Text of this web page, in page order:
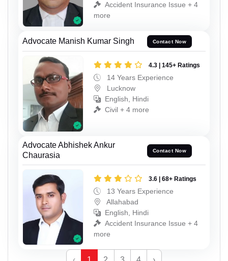
Accident Insurance Issue + 4
more
Advocate Manish Kumar Singh Contact Now
4.3 | 145+ Ratings
14 Years Experience
Lucknow
English, Hindi
Civil + 4 more
Advocate Abhishek Ankur
Chaurasia
Contact Now
3.6 | 68+ Ratings
13 Years Experience
Allahabad
English, Hindi
Accident Insurance Issue + 4
more